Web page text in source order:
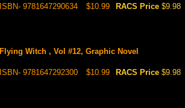
ISBN- 9781647290634 $10.99 RACS Price $9.98
Flying Witch , Vol #12, Graphic Novel
ISBN- 9781647292300 $10.99 RACS Price $9.98